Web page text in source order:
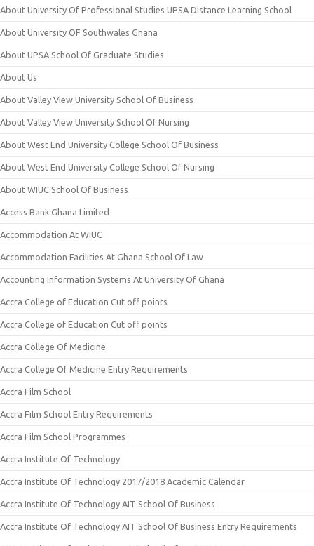
About University Of Professional Studies UPSA Distance Learning School
About University OF Southwales Ghana
About UPSA School Of Graduate Studies
About Us
About Valley View University School Of Business
About Valley View University School Of Nursing
About West End University College School Of Business
About West End University College School Of Nursing
About WIUC School Of Business
Access Bank Ghana Limited
Accommodation At WIUC
Accommodation Facilities At Ghana School Of Law
Accounting Information Systems At University Of Ghana
Accra College of Education Cut off points
Accra College of Education Cut off points
Accra College Of Medicine
Accra College Of Medicine Entry Requirements
Accra Film School
Accra Film School Entry Requirements
Accra Film School Programmes
Accra Institute Of Technology
Accra Institute Of Technology 2017/2018 Academic Calendar
Accra Institute Of Technology AIT School Of Business
Accra Institute Of Technology AIT School Of Business Entry Requirements